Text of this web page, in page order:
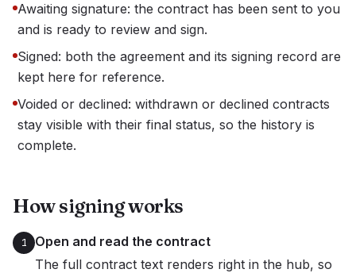
Awaiting signature: the contract has been sent to you
and is ready to review and sign.
Signed: both the agreement and its signing record are
kept here for reference.
Voided or declined: withdrawn or declined contracts
stay visible with their final status, so the history is
complete.
How signing works
1
Open and read the contract
The full contract text renders right in the hub, so